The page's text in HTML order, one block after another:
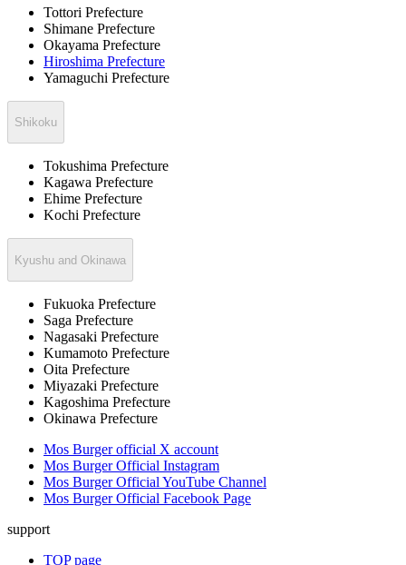
Tottori Prefecture
Shimane Prefecture
Okayama Prefecture
Hiroshima Prefecture
Yamaguchi Prefecture
Shikoku
Tokushima Prefecture
Kagawa Prefecture
Ehime Prefecture
Kochi Prefecture
Kyushu and Okinawa
Fukuoka Prefecture
Saga Prefecture
Nagasaki Prefecture
Kumamoto Prefecture
Oita Prefecture
Miyazaki Prefecture
Kagoshima Prefecture
Okinawa Prefecture
Mos Burger official X account
Mos Burger Official Instagram
Mos Burger Official YouTube Channel
Mos Burger Official Facebook Page
support
TOP page